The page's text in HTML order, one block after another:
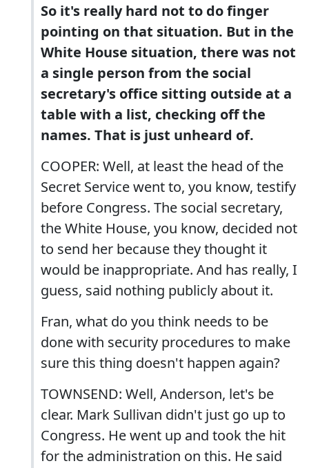
So it's really hard not to do finger
pointing on that situation. But in the
White House situation, there was not
a single person from the social
secretary's office sitting outside at a
table with a list, checking off the
names. That is just unheard of.
COOPER: Well, at least the head of the
Secret Service went to, you know, testify
before Congress. The social secretary,
the White House, you know, decided not
to send her because they thought it
would be inappropriate. And has really, I
guess, said nothing publicly about it.
Fran, what do you think needs to be
done with security procedures to make
sure this thing doesn't happen again?
TOWNSEND: Well, Anderson, let's be
clear. Mark Sullivan didn't just go up to
Congress. He went up and took the hit
for the administration on this. He said